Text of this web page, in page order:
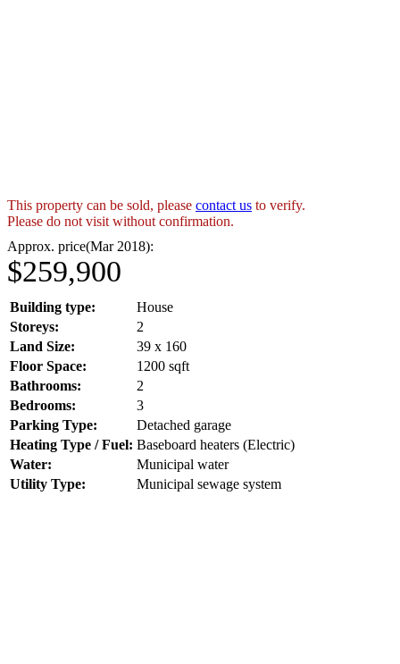
This property can be sold, please contact us to verify.
Please do not visit without confirmation.
Approx. price(Mar 2018):
$259,900
Building type:
House
Storeys:
2
Land Size:
39 x 160
Floor Space:
1200 sqft
Bathrooms:
2
Bedrooms:
3
Parking Type:
Detached garage
Heating Type / Fuel: Baseboard heaters (Electric)
Water:
Municipal water
Utility Type:
Municipal sewage system